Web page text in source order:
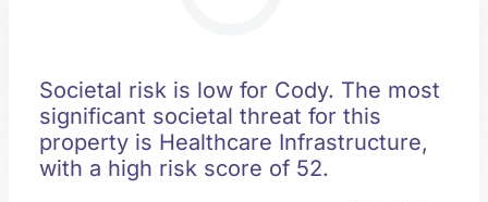
Societal risk is low for Cody. The most
significant societal threat for this
property is Healthcare Infrastructure,
with a high risk score of 52.